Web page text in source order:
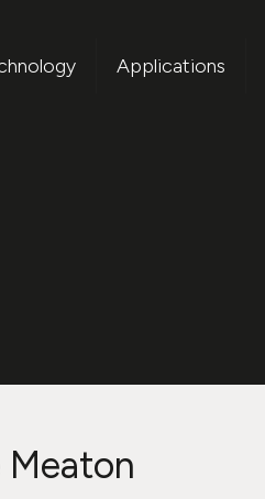
Applications
Meaton